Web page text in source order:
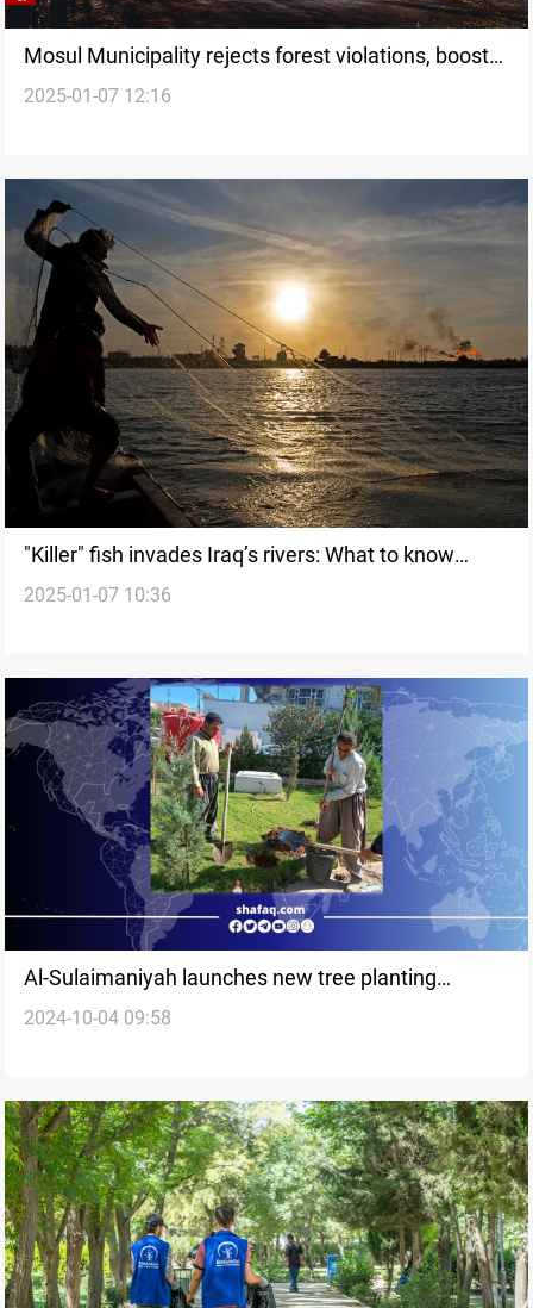
Mosul Municipality rejects forest violations, boosts
reforestation
2025-01-07 12:16
"Killer" fish invades Iraq’s rivers: What to know
about Tilapia
2025-01-07 10:36
Al-Sulaimaniyah launches new tree planting
campaign to expand green spaces
2024-10-04 09:58